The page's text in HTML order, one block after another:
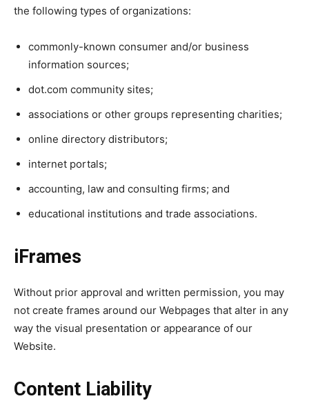
the following types of organizations:
commonly-known consumer and/or business
information sources;
dot.com community sites;
associations or other groups representing charities;
online directory distributors;
internet portals;
accounting, law and consulting firms; and
educational institutions and trade associations.
iFrames
Without prior approval and written permission, you may
not create frames around our Webpages that alter in any
way the visual presentation or appearance of our
Website.
Content Liability